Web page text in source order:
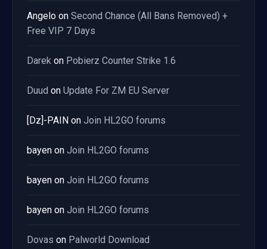
Angelo on Second Chance (All Bans Removed) +
Free VIP 7 Days
Darek on Pobierz Counter Strike 1.6
Duud on Update For ZM EU Server
[Dz]-PAIN on Join HL2GO forums
bayen on Join HL2GO forums
bayen on Join HL2GO forums
bayen on Join HL2GO forums
Dovas on Palworld Download